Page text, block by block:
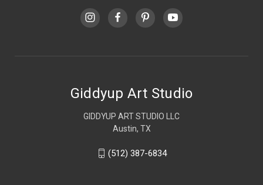
Giddyup Art Studio
GIDDYUP ART STUDIO LLC
Austin, TX
(512) 387-6834